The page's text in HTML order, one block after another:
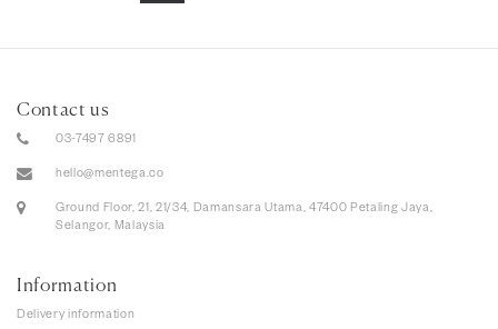
Contact us
03-7497 6891
hello@mentega.co
Ground Floor, 21, 21/34, Damansara Utama, 47400 Petaling Jaya,
Selangor, Malaysia
Information
Delivery information